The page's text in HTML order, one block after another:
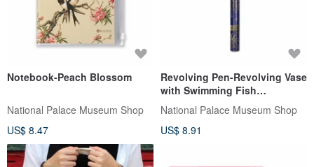
Notebook-Peach Blossom
National Palace Museum Shop
US$ 8.47
Revolving Pen-Revolving Vase
with Swimming Fish
Decoration
National Palace Museum Shop
US$ 8.91